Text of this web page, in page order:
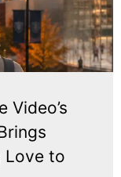
Video’s
Love to